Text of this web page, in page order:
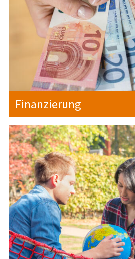
Finanzierung